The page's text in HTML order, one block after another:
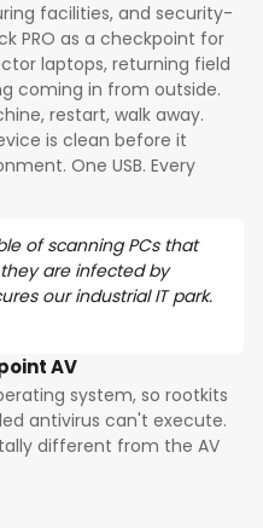
facilities, and security-
PRO as a checkpoint for
laptops, returning field
coming in from outside.
restart, walk away.
is clean before it
One USB. Every
of scanning PCs that
are infected by
our industrial IT park.
AV
system, so rootkits
antivirus can't execute.
different from the AV